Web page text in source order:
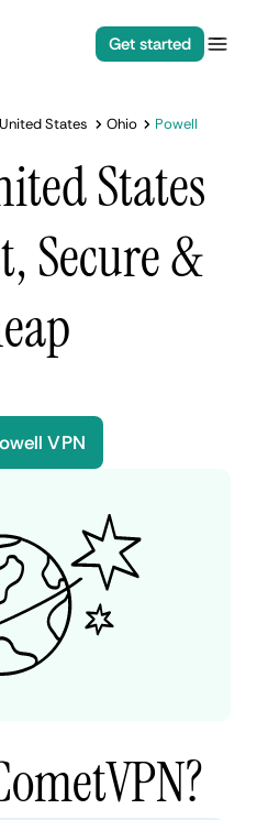
Get started
United States Ohio Powell
States
Secure &
VPN